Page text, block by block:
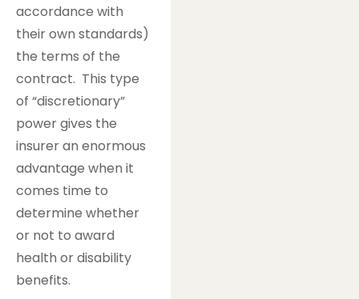
accordance with
their own standards)
the terms of the
contract. This type
of “discretionary”
power gives the
insurer an enormous
advantage when it
comes time to
determine whether
or not to award
health or disability
benefits.